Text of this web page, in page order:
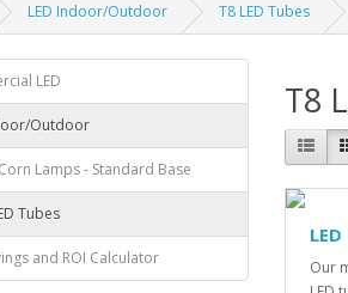
LED Indoor/Outdoor T8 LED Tubes
LED
Outdoor
Lamps - Standard Base
Tubes
and ROI Calculator
T8
Our